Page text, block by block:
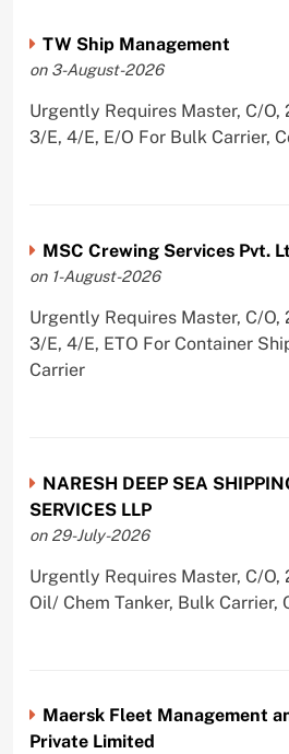
TW Ship Management
on 3-August-2026
Urgently Requires Master, C/O,
3/E, 4/E, E/O For Bulk Carrier,
MSC Crewing Services Pvt.
on 1-August-2026
Urgently Requires Master, C/O,
3/E, 4/E, ETO For Container
Carrier
NARESH DEEP SEA
SERVICES LLP
on 29-July-2026
Urgently Requires Master, C/O,
Oil/ Chem Tanker, Bulk Carrier,
Maersk Fleet Management
Private Limited